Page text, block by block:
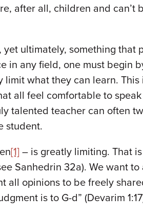
after all, children and can’t
ultimately, something that
in any field, one must begin
what they can learn. This
all feel comfortable to
talented teacher can often
student.
[1] – is greatly limiting. That
Sanhedrin 32a). We want to
all opinions to be freely
is to G-d” (Devarim